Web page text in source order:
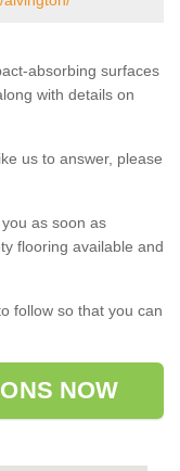
absorbing surfaces
with details on
us to answer, please
as soon as
flooring available and
follow so that you can
NOW